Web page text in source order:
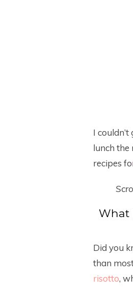
I
lunch the
recipes
What
Did you
than
risotto,